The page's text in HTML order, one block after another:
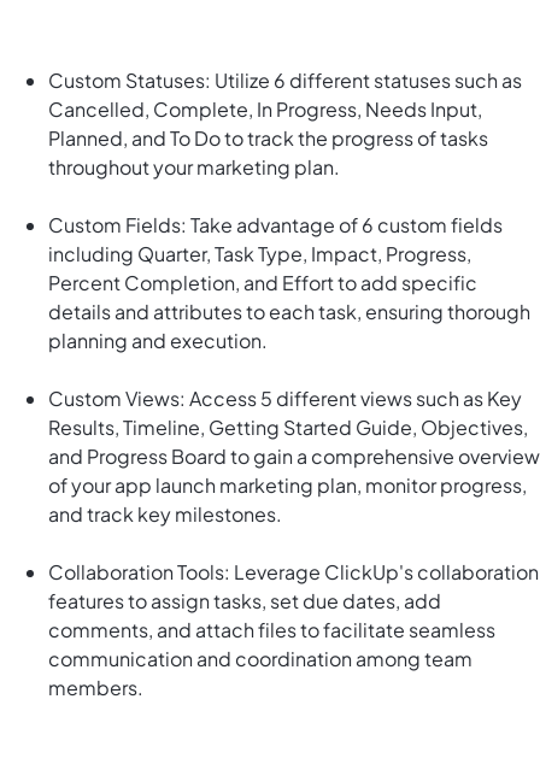
Custom Statuses: Utilize 6 different statuses such as
Cancelled, Complete, In Progress, Needs Input,
Planned, and To Do to track the progress of tasks
throughout your marketing plan.
Custom Fields: Take advantage of 6 custom fields
including Quarter, Task Type, Impact, Progress,
Percent Completion, and Effort to add specific
details and attributes to each task, ensuring thorough
planning and execution.
Custom Views: Access 5 different views such as Key
Results, Timeline, Getting Started Guide, Objectives,
and Progress Board to gain a comprehensive overview
of your app launch marketing plan, monitor progress,
and track key milestones.
Collaboration Tools: Leverage ClickUp's collaboration
features to assign tasks, set due dates, add
comments, and attach files to facilitate seamless
communication and coordination among team
members.